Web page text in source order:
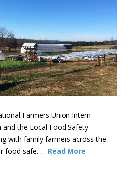
Farmers Union Intern
and the Local Food Safety
with family farmers across the
food safe. … Read More